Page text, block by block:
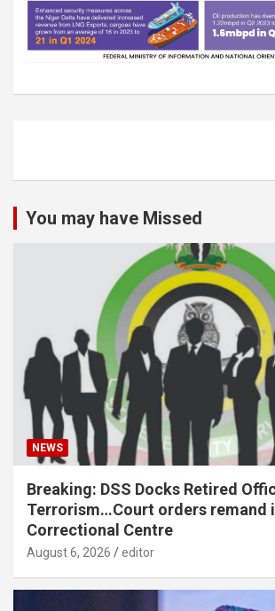
You may have Missed
NEWS
Breaking: DSS Docks Retired
Terrorism…Court orders remand
Correctional Centre
August 6, 2026 editor